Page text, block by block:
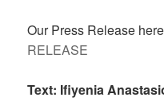
Our Press Release
RELEASE
Text: Ifiyenia